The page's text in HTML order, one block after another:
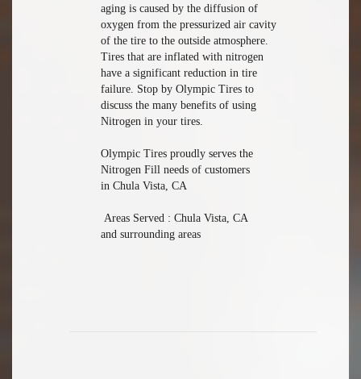
aging is caused by the diffusion of
oxygen from the pressurized air cavity
of the tire to the outside atmosphere.
Tires that are inflated with nitrogen
have a significant reduction in tire
failure. Stop by Olympic Tires to
discuss the many benefits of using
Nitrogen in your tires.
Olympic Tires proudly serves the
Nitrogen Fill needs of customers
in Chula Vista, CA
Areas Served : Chula Vista, CA
and surrounding areas